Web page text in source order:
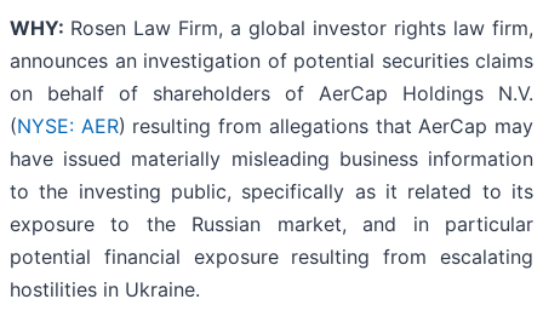
WHY: Rosen Law Firm, a global investor rights law firm,
announces an investigation of potential securities claims
on behalf of shareholders of AerCap Holdings N.V.
(NYSE: AER) resulting from allegations that AerCap may
have issued materially misleading business information
to the investing public, specifically as it related to its
exposure to the Russian market, and in particular
potential financial exposure resulting from escalating
hostilities in Ukraine.